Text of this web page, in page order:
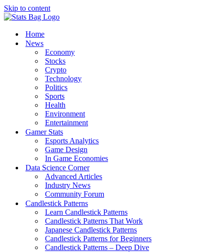
Skip to content
Home
News
Economy
Stocks
Crypto
Technology
Politics
Sports
Health
Environment
Entertainment
Gamer Stats
Esports Analytics
Game Design
In Game Economies
Data Science Corner
Advanced Articles
Industry News
Community Forum
Candlestick Patterns
Learn Candlestick Patterns
Candlestick Patterns That Work
Japanese Candlestick Patterns
Candlestick Patterns for Beginners
Candlestick Patterns – Deep Dive